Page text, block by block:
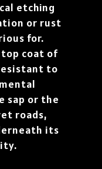
etching
or rust
for.
top coat of
to
sap or the
roads,
its